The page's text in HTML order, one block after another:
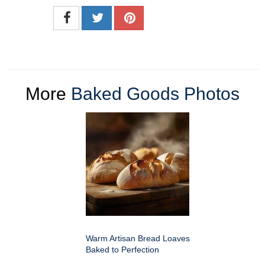
More Baked Goods Photos
Warm Artisan Bread Loaves
Baked to Perfection